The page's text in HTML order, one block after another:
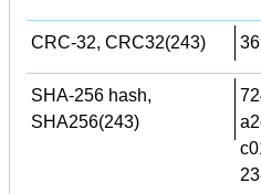
CRC-32, CRC32(243)
SHA-256 hash,
SHA256(243)